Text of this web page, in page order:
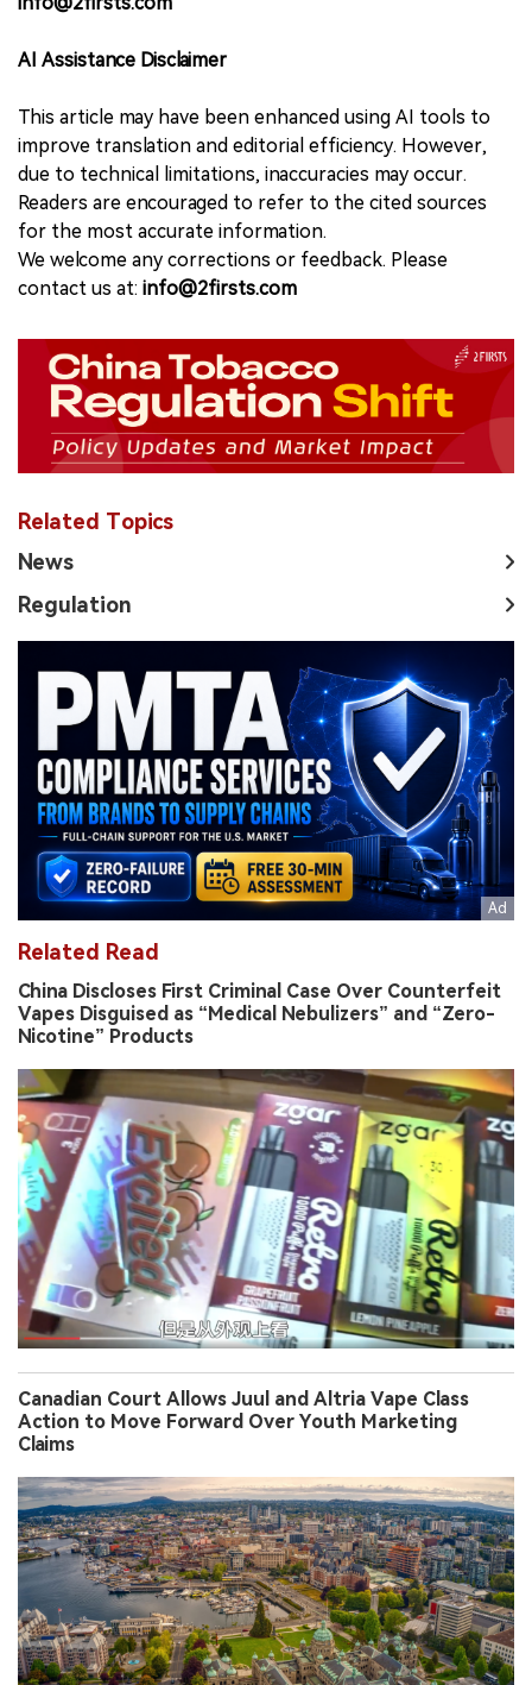
AI Assistance Disclaimer
This article may have been enhanced using AI tools to
improve translation and editorial efficiency. However,
due to technical limitations, inaccuracies may occur.
Readers are encouraged to refer to the cited sources
for the most accurate information.
We welcome any corrections or feedback. Please
contact us at: info@2firsts.com
Related Topics
News
Regulation
Related Read
China Discloses First Criminal Case Over Counterfeit
Vapes Disguised as “Medical Nebulizers” and “Zero-
Nicotine” Products
Canadian Court Allows Juul and Altria Vape Class
Action to Move Forward Over Youth Marketing
Claims